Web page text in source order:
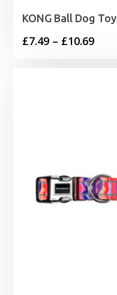
KONG Ball Dog Toy
£7.49 – £10.69Price